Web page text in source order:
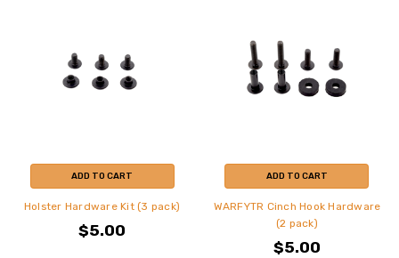
ADD TO CART
Holster Hardware Kit (3 pack)
$5.00
ADD TO CART
WARFYTR Cinch Hook Hardware
(2 pack)
$5.00